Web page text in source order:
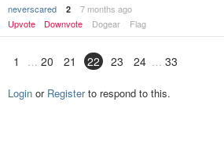
neverscared 2
7 months ago
Upvote
Downvote Dogear Flag
1 20 21 22 23 24 33
Login or Registerto respond to this.